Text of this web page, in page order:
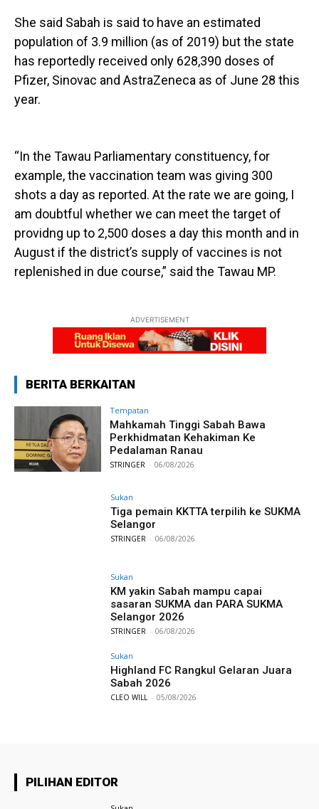
She said Sabah is said to have an estimated
population of 3.9 million (as of 2019) but the state
has reportedly received only 628,390 doses of
Pfizer, Sinovac and AstraZeneca as of June 28 this
year.
“In the Tawau Parliamentary constituency, for
example, the vaccination team was giving 300
shots a day as reported. At the rate we are going, I
am doubtful whether we can meet the target of
providng up to 2,500 doses a day this month and in
August if the district’s supply of vaccines is not
replenished in due course,” said the Tawau MP.
ADVERTISEMENT
BERITA BERKAITAN
Tempatan
Mahkamah Tinggi Sabah Bawa
Perkhidmatan Kehakiman Ke
Pedalaman Ranau
STRINGER - 06/08/2026
Sukan
Tiga pemain KKTTA terpilih ke SUKMA
Selangor
STRINGER - 06/08/2026
Sukan
KM yakin Sabah mampu capai
sasaran SUKMA dan PARA SUKMA
Selangor 2026
STRINGER - 06/08/2026
Sukan
Highland FC Rangkul Gelaran Juara
Sabah 2026
CLEO WILL - 05/08/2026
PILIHAN EDITOR